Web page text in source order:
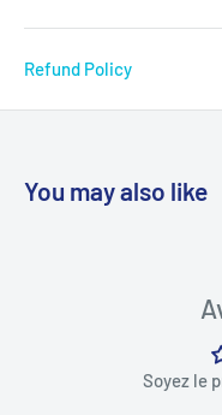
Refund Policy
You may also like
Soyez le